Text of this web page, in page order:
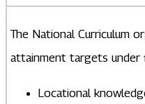
The National Curriculum
attainment targets under
Locational